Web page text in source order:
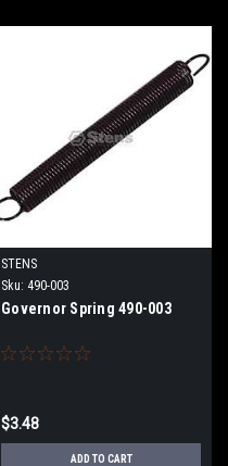
STENS
Sku: 490-003
Governor Spring 490-003
$3.48
ADD TO CART